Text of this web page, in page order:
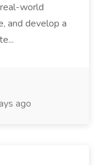
world
and develop a
ago